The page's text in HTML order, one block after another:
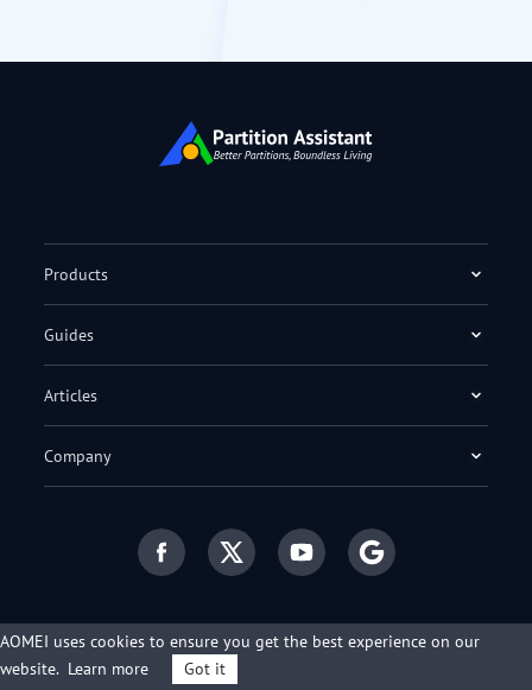
English
Products
Guides
Articles
Company
AOMEI uses cookies to ensure you get the best experience on our
website. Learn more Got it